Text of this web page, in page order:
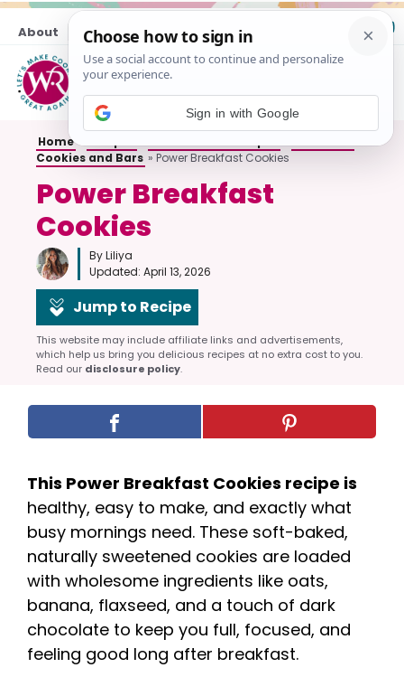
Skip
content
About Contact
Home»
Cookies and Bars » Power Breakfast Cookies
Power Breakfast
Cookies
By Liliya
Updated: April 13, 2026
Jump to Recipe
This website may include affiliate links and advertisements,
which help us bring you delicious recipes at no extra cost to you.
Read our disclosure policy.
This Power Breakfast Cookies recipe is
healthy, easy to make, and exactly what
busy mornings need. These soft-baked,
naturally sweetened cookies are loaded
with wholesome ingredients like oats,
banana, flaxseed, and a touch of dark
chocolate to keep you full, focused, and
feeling good long after breakfast.
Sign in with Google